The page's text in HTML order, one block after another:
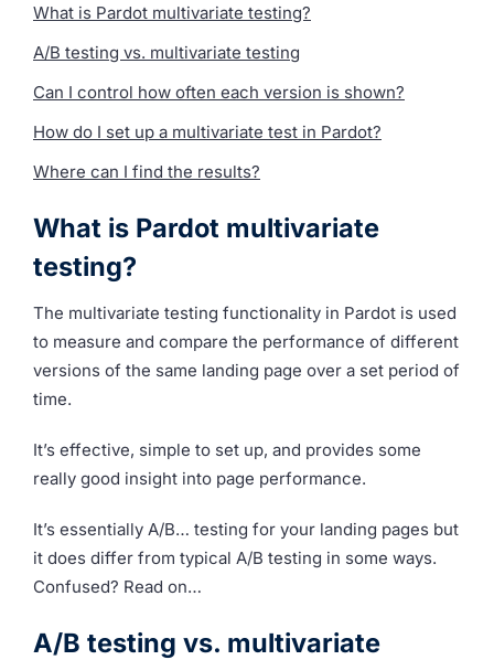
What is Pardot multivariate testing?
A/B testing vs. multivariate testing
Can I control how often each version is shown?
How do I set up a multivariate test in Pardot?
Where can I find the results?
What is Pardot multivariate
testing?
The multivariate testing functionality in Pardot is used
to measure and compare the performance of different
versions of the same landing page over a set period of
time.
It’s effective, simple to set up, and provides some
really good insight into page performance.
It’s essentially A/B… testing for your landing pages but
it does differ from typical A/B testing in some ways.
Confused? Read on…
A/B testing vs. multivariate